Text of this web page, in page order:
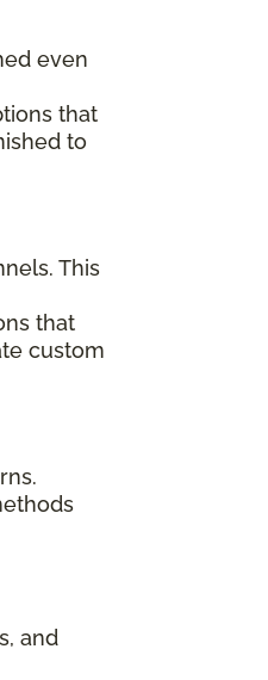
even
that
to
This
that
custom
and